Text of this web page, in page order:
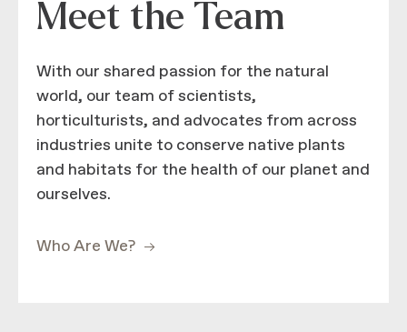
Meet the Team
With our shared passion for the natural
world, our team of scientists,
horticulturists, and advocates from across
industries unite to conserve native plants
and habitats for the health of our planet and
ourselves.
Who Are We?